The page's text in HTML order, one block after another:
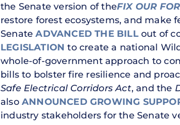
the Senate version of theFIX OUR
restore forest ecosystems, and make
SenateADVANCED THE BILLout of
LEGISLATIONto create a national
whole-of-government approach to
bills to bolster fire resilience and
Safe Electrical Corridors Act, and the
also ANNOUNCED GROWING
industry stakeholders for the Senate